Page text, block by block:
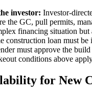
investor: Investor-
the GC, pull permits,
financing situation but
construction loan must be
must approve the
conditions above
for New